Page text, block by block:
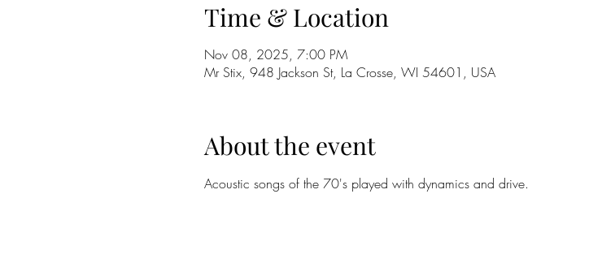
Time & Location
Nov 08, 2025, 7:00 PM
Mr Stix, 948 Jackson St, La Crosse, WI 54601, USA
About the event
Acoustic songs of the 70's played with dynamics and drive.